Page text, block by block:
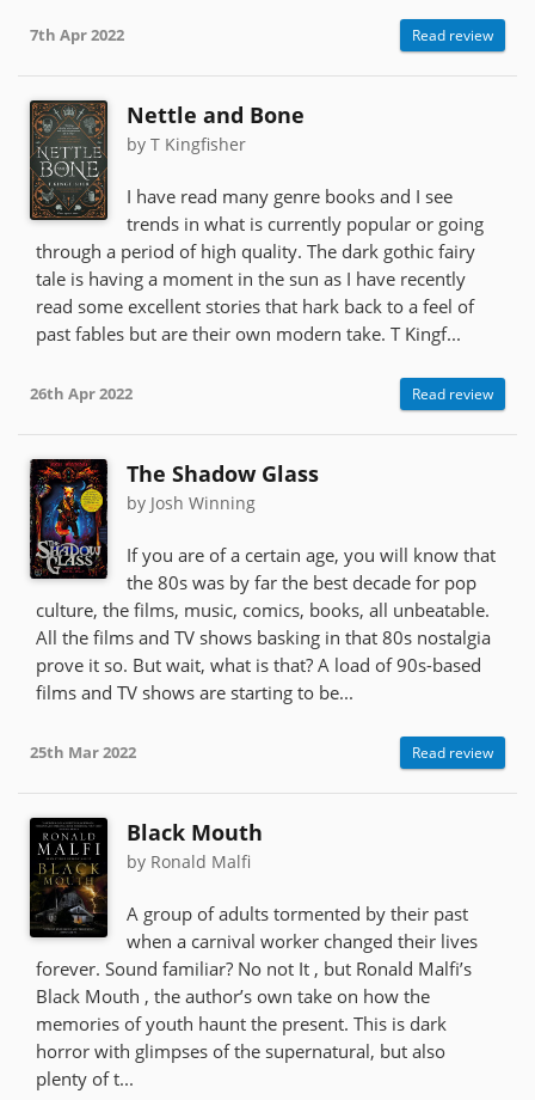
7th Apr 2022 Read review
Nettle and Bone
by T Kingfisher
I have read many genre books and I see
trends in what is currently popular or going
through a period of high quality. The dark gothic fairy
tale is having a moment in the sun as I have recently
read some excellent stories that hark back to a feel of
past fables but are their own modern take. T Kingf...
26th Apr 2022 Read review
The Shadow Glass
by Josh Winning
If you are of a certain age, you will know that
the 80s was by far the best decade for pop
culture, the films, music, comics, books, all unbeatable.
All the films and TV shows basking in that 80s nostalgia
prove it so. But wait, what is that? A load of 90s-based
films and TV shows are starting to be...
25th Mar 2022 Read review
Black Mouth
by Ronald Malfi
A group of adults tormented by their past
when a carnival worker changed their lives
forever. Sound familiar? No not It , but Ronald Malfi’s
Black Mouth , the author’s own take on how the
memories of youth haunt the present. This is dark
horror with glimpses of the supernatural, but also
plenty of t...